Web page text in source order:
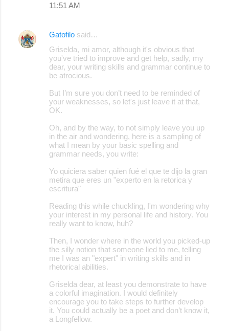
11:51 AM
Gatofilo said…
Griselda, mi amor, although it's obvious that
you've tried to improve and get help, sadly, my
dear, your writing skills and grammar continue to
be atrocious.
But I’m sure you don’t need to be reminded of
your weaknesses, so let's just leave it at that,
OK.
Oh, and by the way, to not simply leave you up
in the air and wondering, here is a sampling of
what I mean by your basic spelling and
grammar needs, you write:
Yo quiciera saber quien fué el que te dijo la gran
metira que eres un "experto en la retorica y
escritura"
Reading this while chuckling, I'm wondering why
your interest in my personal life and history. You
really want to know, huh?
Then, I wonder where in the world you picked-up
the silly notion that someone lied to me, telling
me I was an "expert" in writing skills and in
rhetorical abilities.
Griselda dear, at least you demonstrate to have
a colorful imagination. I would definitely
encourage you to take steps to further develop
it. You could actually be a poet and don’t know it,
a Longfellow.